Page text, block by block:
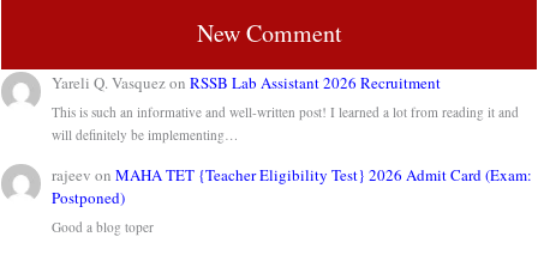
New Comment
Yareli Q. VasquezonRSSB Lab Assistant 2026 Recruitment
This is such an informative and well-written post! I learned a lot from reading it and
will definitely be implementing…
rajeev onMAHA TET {Teacher Eligibility Test} 2026 Admit Card (Exam:
Postponed)
Good a blog toper